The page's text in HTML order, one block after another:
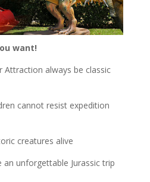
want!
Attraction always be classic
cannot resist expedition
creatures alive
an unforgettable Jurassic trip